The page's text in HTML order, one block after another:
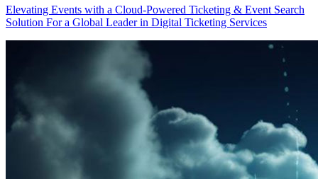
Elevating Events with a Cloud-Powered Ticketing & Event Search
Solution For a Global Leader in Digital Ticketing Services